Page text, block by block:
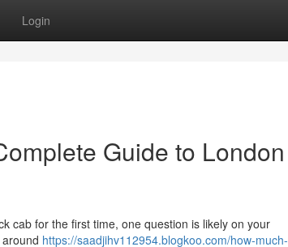
Login
Guide to London
cab for the first time, one question is likely on your
https://saadjihv112954.blogkoo.com/how-much-